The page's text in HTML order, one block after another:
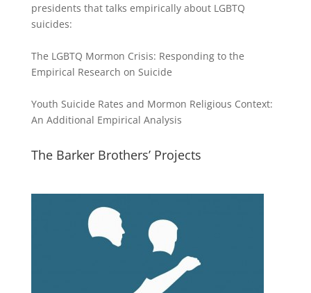
presidents that talks empirically about LGBTQ
suicides:
The LGBTQ Mormon Crisis: Responding to the
Empirical Research on Suicide
Youth Suicide Rates and Mormon Religious Context:
An Additional Empirical Analysis
The Barker Brothers’ Projects